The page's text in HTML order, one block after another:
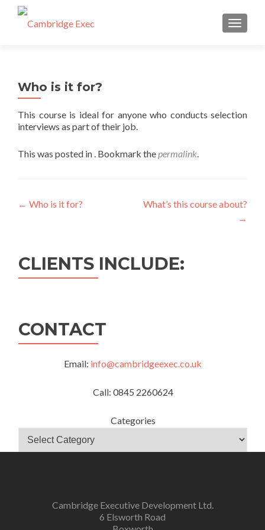
Who is it for?
This course is ideal for anyone who conducts selection
interviews as part of their job.
This was posted in . Bookmark thepermalink.
← Who is it for?
What’s this course about?
→
CLIENTS INCLUDE:
CONTACT
Email: info@cambridgeexec.co.uk
Call: 0845 2260624
Categories
Cambridge Executive Development Ltd.
6 Elsworth Road